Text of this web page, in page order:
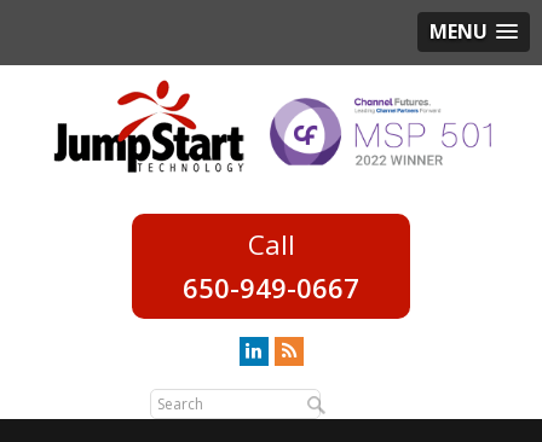
MENU
650-949-0667